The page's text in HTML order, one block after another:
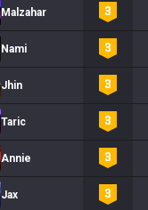
Malzahar
Nami
Jhin
Taric
Annie
Jax